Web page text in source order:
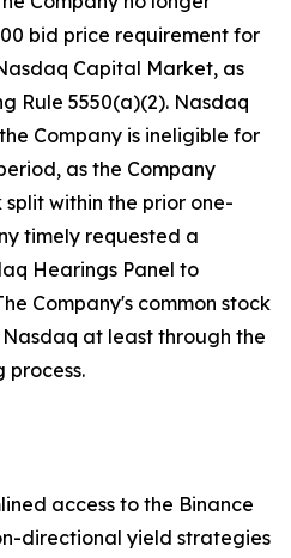
bid price requirement for
Capital Market, as
Rule 5550(a)(2). Nasdaq
Company is ineligible for
as the Company
within the prior one-
timely requested a
Hearings Panel to
Company's common stock
at least through the
process.
access to the Binance
directional yield strategies